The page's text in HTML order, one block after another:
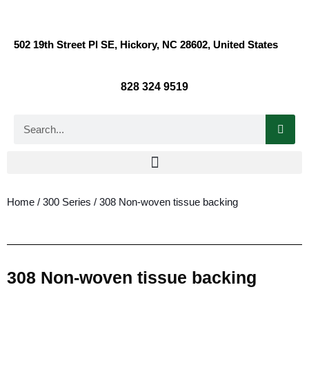
502 19th Street Pl SE, Hickory, NC 28602, United States
828 324 9519
Home / 300 Series / 308 Non-woven tissue backing
308 Non-woven tissue backing